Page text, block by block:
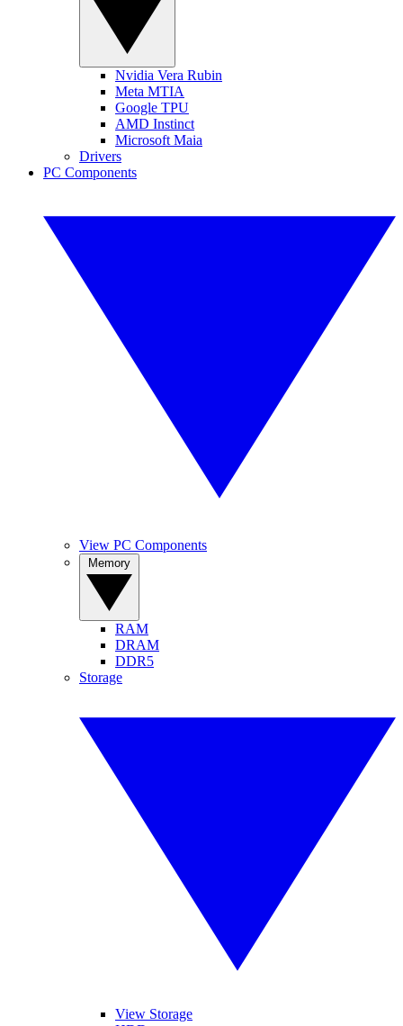
Nvidia Vera Rubin
Meta MTIA
Google TPU
AMD Instinct
Microsoft Maia
Drivers
PC Components
View PC Components
RAM
DRAM
DDR5
Storage
View Storage